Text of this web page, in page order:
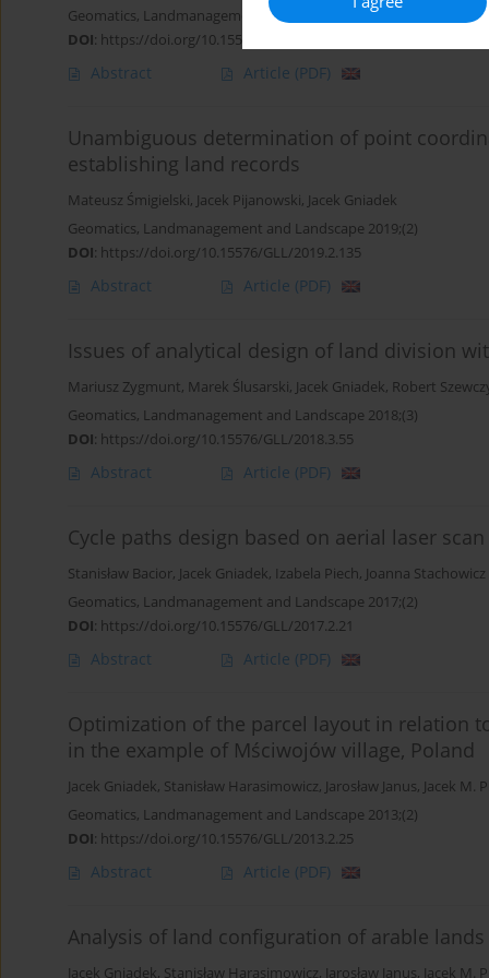
Geomatics, Landmanagement and Landscape 2019;(3)
DOI: https://doi.org/10.15576/GLL/2019.3.17
Abstract Article (PDF)
Unambiguous determination of point
establishing land records
Mateusz Śmigielski, Jacek Pijanowski, Jacek Gniadek
Geomatics, Landmanagement and Landscape 2019;(2)
DOI: https://doi.org/10.15576/GLL/2019.2.135
Abstract Article (PDF)
Issues of analytical design of land division
Mariusz Zygmunt, Marek Ślusarski, Jacek Gniadek, Robert
Geomatics, Landmanagement and Landscape 2018;(3)
DOI: https://doi.org/10.15576/GLL/2018.3.55
Abstract Article (PDF)
Cycle paths design based on aerial laser scan
Stanisław Bacior, Jacek Gniadek, Izabela Piech, Joanna Stachowicz
Geomatics, Landmanagement and Landscape 2017;(2)
DOI: https://doi.org/10.15576/GLL/2017.2.21
Abstract Article (PDF)
Optimization of the parcel layout in relation
in the example of Mściwojów village, Poland
Jacek Gniadek, Stanisław Harasimowicz, Jarosław Janus, Jacek M.
Geomatics, Landmanagement and Landscape 2013;(2)
DOI: https://doi.org/10.15576/GLL/2013.2.25
Abstract Article (PDF)
Analysis of land configuration of arable
Jacek Gniadek, Stanisław Harasimowicz, Jarosław Janus, Jacek M.